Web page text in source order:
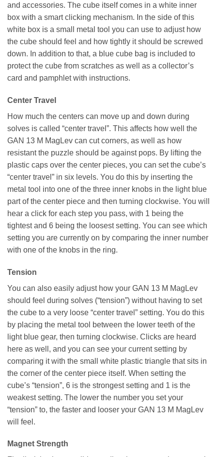
and accessories. The cube itself comes in a white inner
box with a smart clicking mechanism. In the side of this
white box is a small metal tool you can use to adjust how
the cube should feel and how tightly it should be screwed
down. In addition to that, a blue cube bag is included to
protect the cube from scratches as well as a collector’s
card and pamphlet with instructions.
Center Travel
How much the centers can move up and down during
solves is called “center travel”. This affects how well the
GAN 13 M MagLev can cut corners, as well as how
resistant the puzzle should be against pops. By lifting the
plastic caps over the center pieces, you can set the cube’s
“center travel” in six levels. You do this by inserting the
metal tool into one of the three inner knobs in the light blue
part of the center piece and then turning clockwise. You will
hear a click for each step you pass, with 1 being the
tightest and 6 being the loosest setting. You can see which
setting you are currently on by comparing the inner number
with one of the knobs in the ring.
Tension
You can also easily adjust how your GAN 13 M MagLev
should feel during solves (“tension”) without having to set
the cube to a very loose “center travel” setting. You do this
by placing the metal tool between the lower teeth of the
light blue gear, then turning clockwise. Clicks are heard
here as well, and you can see your current setting by
comparing it with the small white plastic triangle that sits in
the corner of the center piece itself. When setting the
cube’s “tension”, 6 is the strongest setting and 1 is the
weakest setting. The lower the number you set your
“tension” to, the faster and looser your GAN 13 M MagLev
will feel.
Magnet Strength